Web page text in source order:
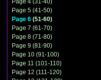
Page 4 (31-40)
Page 5 (41-50)
Page 6 (51-60)
Page 7 (61-70)
Page 8 (71-80)
Page 9 (81-90)
Page 10 (91-100)
Page 11 (101-110)
Page 12 (111-120)